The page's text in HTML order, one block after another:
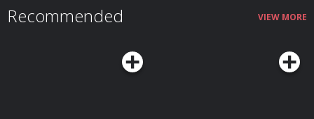
Recommended VIEW MORE